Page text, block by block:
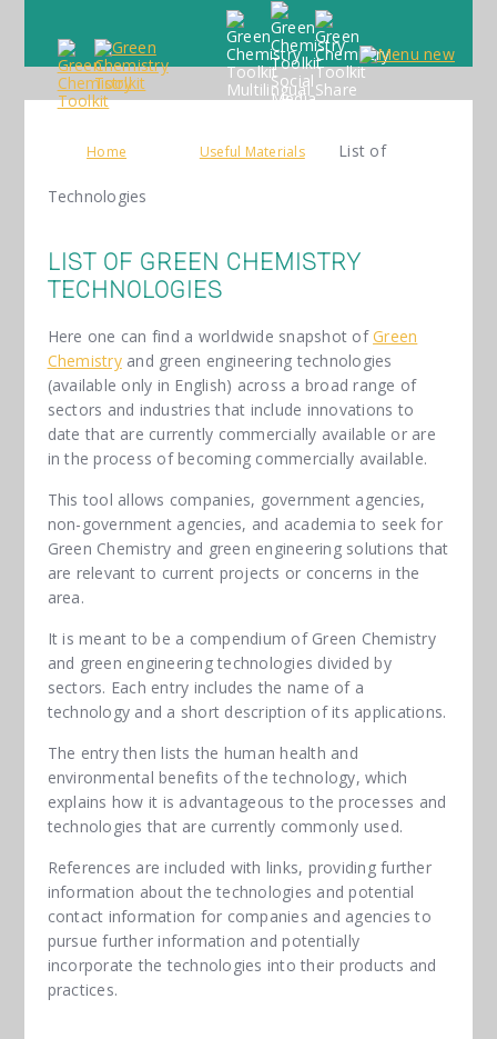
Home Useful Materials List of
Technologies
LIST OF GREEN CHEMISTRY
TECHNOLOGIES
Here one can find a worldwide snapshot ofGreen
Chemistryand green engineering technologies
(available only in English) across a broad range of
sectors and industries that include innovations to
date that are currently commercially available or are
in the process of becoming commercially available.
This tool allows companies, government agencies,
non-government agencies, and academia to seek for
Green Chemistry and green engineering solutions that
are relevant to current projects or concerns in the
area.
It is meant to be a compendium of Green Chemistry
and green engineering technologies divided by
sectors. Each entry includes the name of a
technology and a short description of its applications.
The entry then lists the human health and
environmental benefits of the technology, which
explains how it is advantageous to the processes and
technologies that are currently commonly used.
References are included with links, providing further
information about the technologies and potential
contact information for companies and agencies to
pursue further information and potentially
incorporate the technologies into their products and
practices.